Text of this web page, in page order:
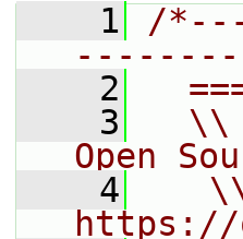
    1
/
    2
    3
\\
Open
    4
https://